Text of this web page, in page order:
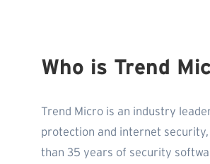
Who is Trend
Trend Micro is an industry
protection and internet
than 35 years of security